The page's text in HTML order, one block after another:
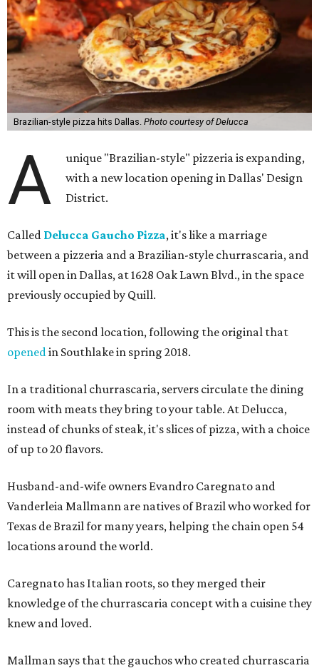
Brazilian-style pizza hits Dallas. Photo courtesy of Delucca
A
unique "Brazilian-style" pizzeria is expanding,
with a new location opening in Dallas' Design
District.
Called Delucca Gaucho Pizza, it's like a marriage
between a pizzeria and a Brazilian-style churrascaria, and
it will open in Dallas, at 1628 Oak Lawn Blvd., in the space
previously occupied by Quill.
This is the second location, following the original that
openedin Southlake in spring 2018.
In a traditional churrascaria, servers circulate the dining
room with meats they bring to your table. At Delucca,
instead of chunks of steak, it's slices of pizza, with a choice
of up to 20 flavors.
Husband-and-wife owners Evandro Caregnato and
Vanderleia Mallmann are natives of Brazil who worked for
Texas de Brazil for many years, helping the chain open 54
locations around the world.
Caregnato has Italian roots, so they merged their
knowledge of the churrascaria concept with a cuisine they
knew and loved.
Mallman says that the gauchos who created churrascaria